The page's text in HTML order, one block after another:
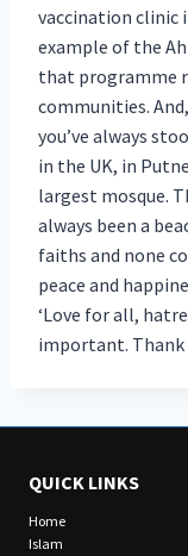
vaccination clinic
example of the
that programme
communities.
you’ve always
in the UK, in
largest mosque.
always been a
faiths and none
peace and
‘Love for all,
important. Thank
QUICK LINKS
Home
Islam